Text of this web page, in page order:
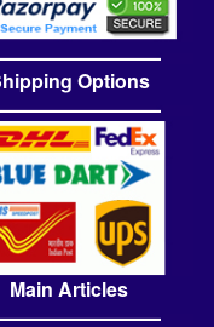
Options
Main Articles